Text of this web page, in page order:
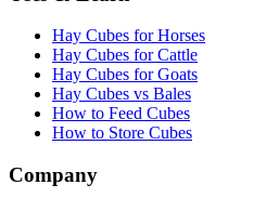
Hay Cubes for Horses
Hay Cubes for Cattle
Hay Cubes for Goats
Hay Cubes vs Bales
How to Feed Cubes
How to Store Cubes
Company